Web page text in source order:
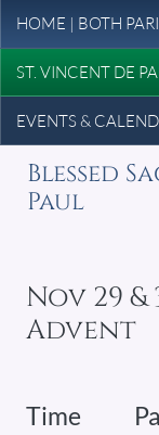
HOME | BOTH
ST. VINCENT DE
EVENTS &
Blessed
Paul
Nov 29
Advent
Time